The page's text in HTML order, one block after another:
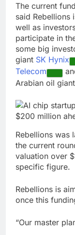
The current
said Rebellions
well as
participate in
some big
giant SK Hynix
Telecom
Arabian oil
Rebellions was
the current
valuation over
specific figure.
Rebellions is
once this
“Our master